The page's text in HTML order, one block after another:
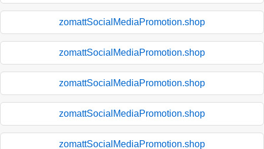
zomattSocialMediaPromotion.shop
zomattSocialMediaPromotion.shop
zomattSocialMediaPromotion.shop
zomattSocialMediaPromotion.shop
zomattSocialMediaPromotion.shop